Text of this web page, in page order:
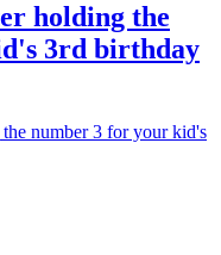
holding the
3rd birthday